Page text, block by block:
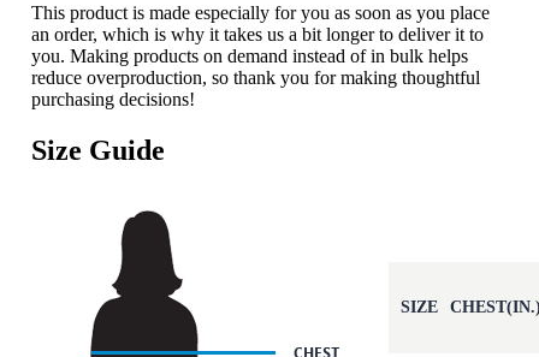
This product is made especially for you as soon as you place
an order, which is why it takes us a bit longer to deliver it to
you. Making products on demand instead of in bulk helps
reduce overproduction, so thank you for making thoughtful
purchasing decisions!
Size Guide
SIZE